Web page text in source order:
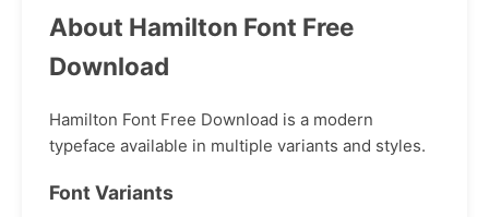
About Hamilton Font Free
Download
Hamilton Font Free Download is a modern
typeface available in multiple variants and styles.
Font Variants